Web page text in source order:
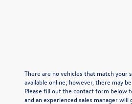
There are no vehicles that match your
available online; however, there may
Please fill out the contact form below
and an experienced sales manager will